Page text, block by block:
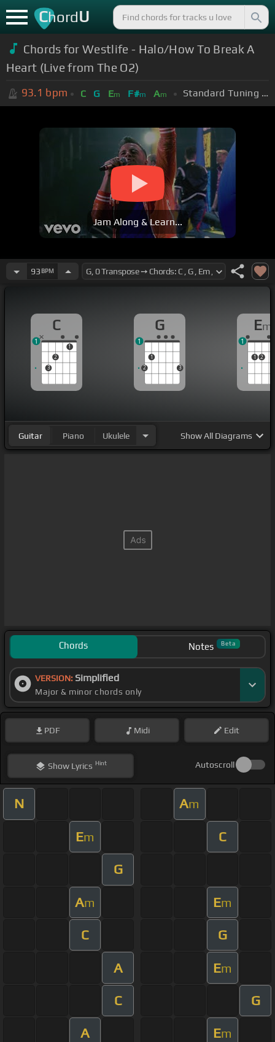
ChordU
Chords for Westlife - Halo/How To Break A
Heart (Live from The O2)
93.1 bpm C G Em F#m Am Standard Tuning (EADGBE)
Jam Along & Learn...
93 BPM
C
3
2
1
1
G
2
1
3
1
Em
1 2
1
Guitar Piano Ukulele ShowAll Diagrams
Chords Notes Beta
VERSION: Simplified
Major & minor chords only
PDF Midi Edit
ShowLyrics Hint Autoscroll
N Am
Em C
G
Am Em
C G
A Em
C G
A Em